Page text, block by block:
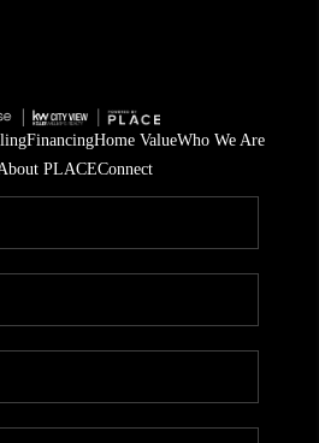
FinancingHome ValueWho We Are
PLACEConnect